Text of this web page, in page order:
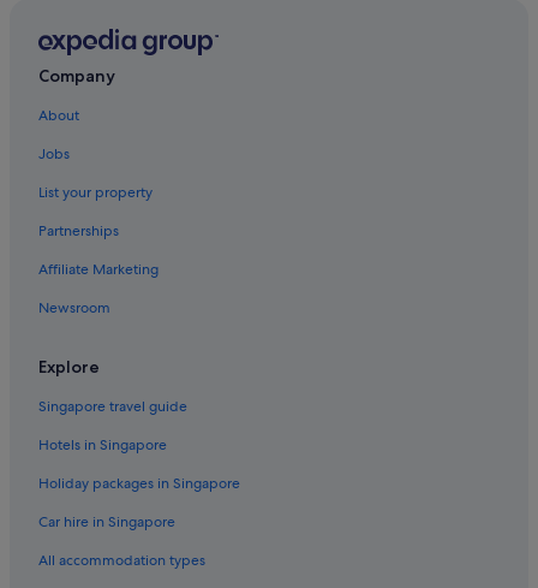
Hotels near Shida Night Market
Hotels near Taipei 101
Condo Rentals in Taipei 101/World Trade Center Station
Apartments in Taipei
B&B in Taipei
Guest Houses in Taipei
Hostels in Taipei
Accor Hotels in Taipei
Beach Resorts in Taipei
Company
About
Jobs
List your property
Partnerships
Affiliate Marketing
Newsroom
Explore
Singapore travel guide
Hotels in Singapore
Holiday packages in Singapore
Car hire in Singapore
All accommodation types